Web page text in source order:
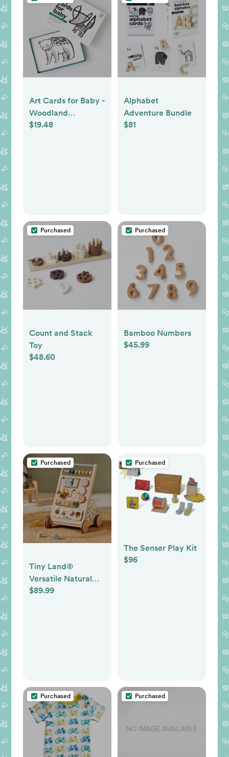
Art Cards for Baby -
Woodland
Collection
$19.48
Alphabet
Adventure Bundle
$81
Purchased
Count and Stack
Toy
$48.60
Purchased
Bamboo Numbers
$45.99
Purchased
Tiny Land®
Versatile Natural
Wooden Baby
$89.99
Purchased
The Senser Play Kit
$96
Purchased Purchased